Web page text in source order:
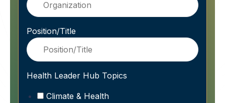
Position/Title
Health Leader Hub Topics
Climate & Health